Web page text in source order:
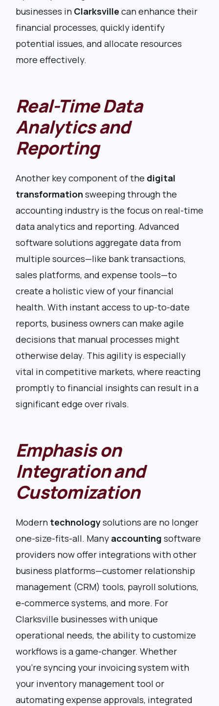
businesses in Clarksville can enhance their
financial processes, quickly identify
potential issues, and allocate resources
more effectively.
Real-Time Data
Analytics and
Reporting
Another key component of the digital
transformation sweeping through the
accounting industry is the focus on real-time
data analytics and reporting. Advanced
software solutions aggregate data from
multiple sources—like bank transactions,
sales platforms, and expense tools—to
create a holistic view of your financial
health. With instant access to up-to-date
reports, business owners can make agile
decisions that manual processes might
otherwise delay. This agility is especially
vital in competitive markets, where reacting
promptly to financial insights can result in a
significant edge over rivals.
Emphasis on
Integration and
Customization
Modern technologysolutions are no longer
one-size-fits-all. Many accounting software
providers now offer integrations with other
business platforms—customer relationship
management (CRM) tools, payroll solutions,
e-commerce systems, and more. For
Clarksville businesses with unique
operational needs, the ability to customize
workflows is a game-changer. Whether
you’re syncing your invoicing system with
your inventory management tool or
automating expense approvals, integrated